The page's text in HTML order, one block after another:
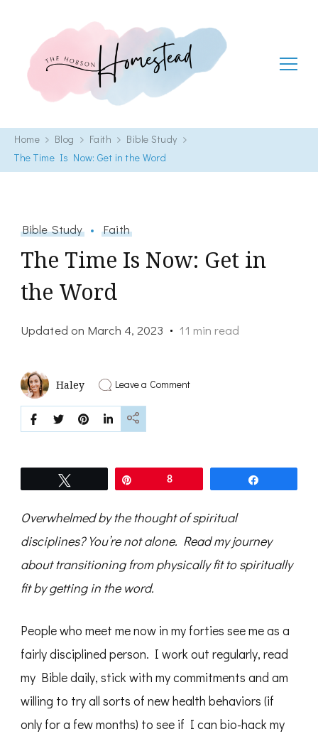
The Hobson Homestead
Home Blog Faith
Bible Study
The Time Is Now: Get in the Word
Bible Study Faith
The Time Is Now: Get in
the Word
Updated on March 4, 2023 11 min read
Haley Leave a Commenton
the
Word
8
Overwhelmed by the thought of spiritual
disciplines? You’re not alone. Read my journey
about transitioning from physically fit to spiritually
fit by getting in the word.
People who meet me now in my forties see me as a
fairly disciplined person. I work out regularly, read
my Bible daily, stick with my commitments and am
willing to try all sorts of new health behaviors (if
only for a few months) to see if I can bio-hack my